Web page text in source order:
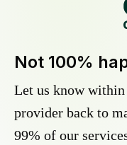
Not 100%
Let us know within
provider back to
99% of our